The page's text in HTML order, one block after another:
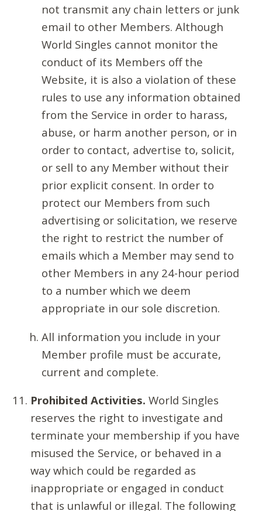
not transmit any chain letters or junk
email to other Members. Although
World Singles cannot monitor the
conduct of its Members off the
Website, it is also a violation of these
rules to use any information obtained
from the Service in order to harass,
abuse, or harm another person, or in
order to contact, advertise to, solicit,
or sell to any Member without their
prior explicit consent. In order to
protect our Members from such
advertising or solicitation, we reserve
the right to restrict the number of
emails which a Member may send to
other Members in any 24-hour period
to a number which we deem
appropriate in our sole discretion.
All information you include in your
Member profile must be accurate,
current and complete.
Prohibited Activities. World Singles
reserves the right to investigate and
terminate your membership if you have
misused the Service, or behaved in a
way which could be regarded as
inappropriate or engaged in conduct
that is unlawful or illegal. The following